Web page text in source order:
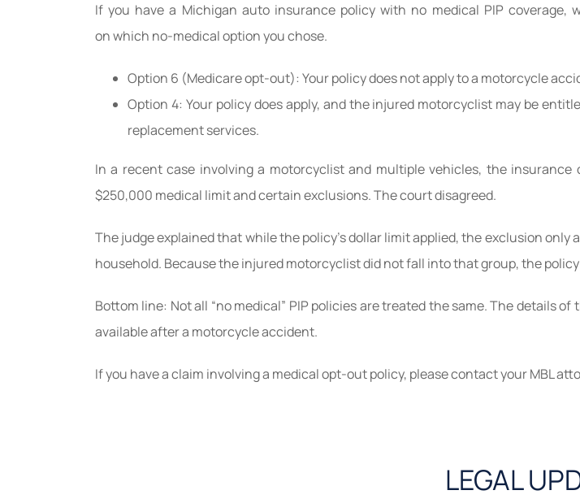
If you have a Michigan auto insurance policy with no medical PIP
on which no-medical option you chose.
Option 6 (Medicare opt-out): Your policy does not apply to a motorcycle
Option 4: Your policy does apply, and the injured motorcyclist may be
replacement services.
In a recent case involving a motorcyclist and multiple vehicles, the
$250,000 medical limit and certain exclusions. The court disagreed.
The judge explained that while the policy’s dollar limit applied, the exclusion
household. Because the injured motorcyclist did not fall into that group, the
Bottom line: Not all “no medical” PIP policies are treated the same. The details
available after a motorcycle accident.
If you have a claim involving a medical opt-out policy, please contact your MBL
LEGAL